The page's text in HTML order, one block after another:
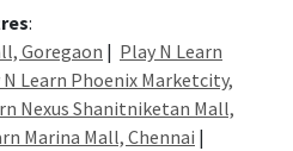
:
Goregaon | Play N Learn
N Learn Phoenix Marketcity,
Nexus Shanitniketan Mall,
Marina Mall, Chennai |